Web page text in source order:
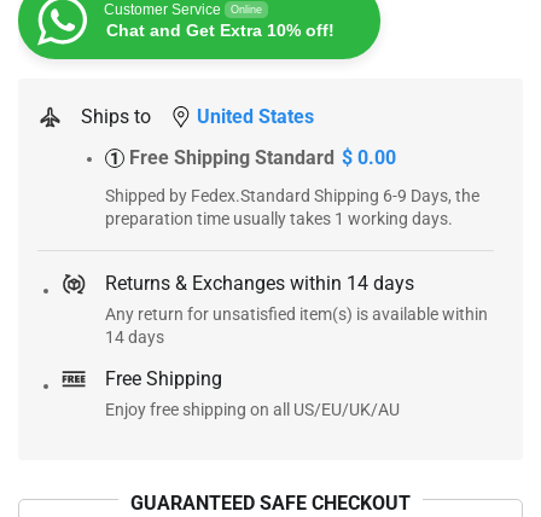
Customer Service Online
Chat and Get Extra 10% off!
Ships to United States
1 Free Shipping Standard $ 0.00
Shipped by Fedex.Standard Shipping 6-9 Days, the
preparation time usually takes 1 working days.
Returns & Exchanges within 14 days
Any return for unsatisfied item(s) is available within
14 days
Free Shipping
Enjoy free shipping on all US/EU/UK/AU
GUARANTEED SAFE CHECKOUT